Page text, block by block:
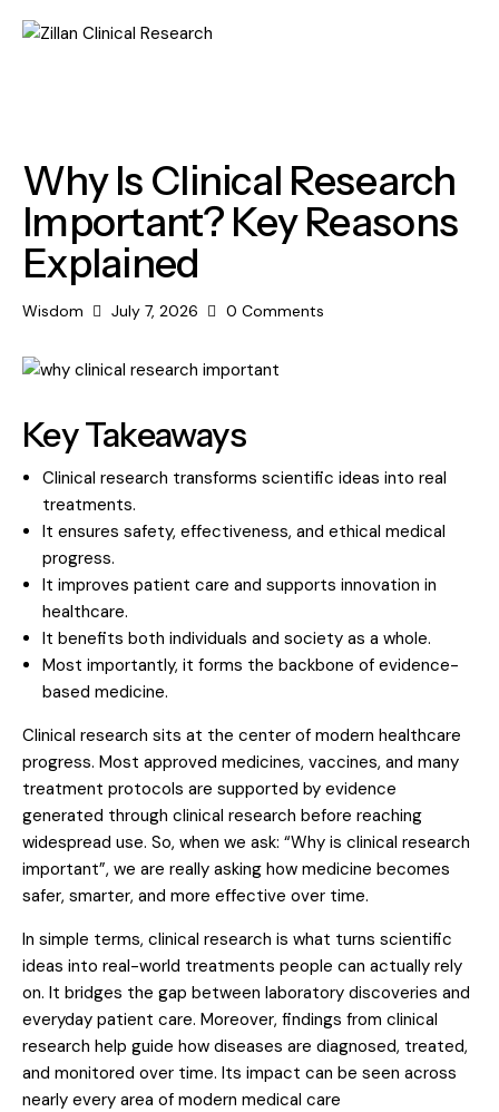
Why Is Clinical Research
Important? Key Reasons
Explained
Wisdom July 7, 2026 0 Comments
Key Takeaways
Clinical research transforms scientific ideas into real
treatments.
It ensures safety, effectiveness, and ethical medical
progress.
It improves patient care and supports innovation in
healthcare.
It benefits both individuals and society as a whole.
Most importantly, it forms the backbone of evidence-
based medicine.
Clinical research sits at the center of modern healthcare
progress. Most approved medicines, vaccines, and many
treatment protocols are supported by evidence
generated through clinical research before reaching
widespread use. So, when we ask: “Why is clinical research
important”, we are really asking how medicine becomes
safer, smarter, and more effective over time.
In simple terms, clinical research is what turns scientific
ideas into real-world treatments people can actually rely
on. It bridges the gap between laboratory discoveries and
everyday patient care. Moreover, findings from clinical
research help guide how diseases are diagnosed, treated,
and monitored over time. Its impact can be seen across
nearly every area of modern medical care